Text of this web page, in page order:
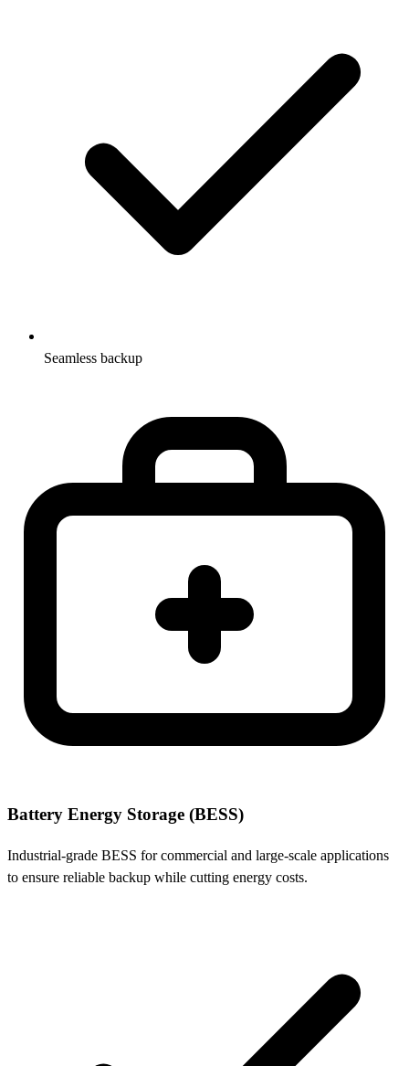
Seamless backup
Battery Energy Storage (BESS)
Industrial-grade BESS for commercial and large-scale applications
to ensure reliable backup while cutting energy costs.